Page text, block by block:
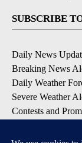
SUBSCRIBE
Daily News
Breaking News
Daily Weather
Severe Weather
Contests and